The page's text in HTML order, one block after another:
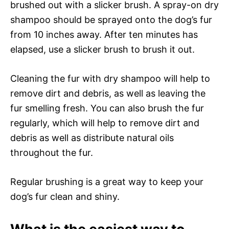
brushed out with a slicker brush. A spray-on dry
shampoo should be sprayed onto the dog’s fur
from 10 inches away. After ten minutes has
elapsed, use a slicker brush to brush it out.
Cleaning the fur with dry shampoo will help to
remove dirt and debris, as well as leaving the
fur smelling fresh. You can also brush the fur
regularly, which will help to remove dirt and
debris as well as distribute natural oils
throughout the fur.
Regular brushing is a great way to keep your
dog’s fur clean and shiny.